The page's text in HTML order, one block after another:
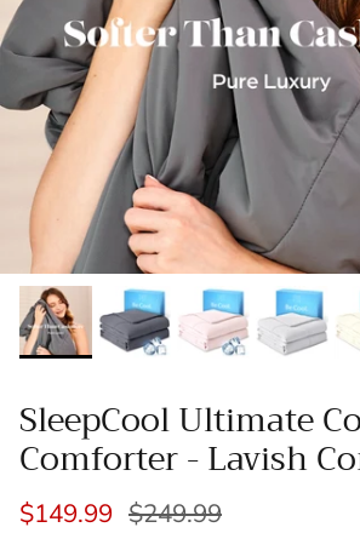
SleepCool Ultimate
Comforter - Lavish
$149.99 $249.99